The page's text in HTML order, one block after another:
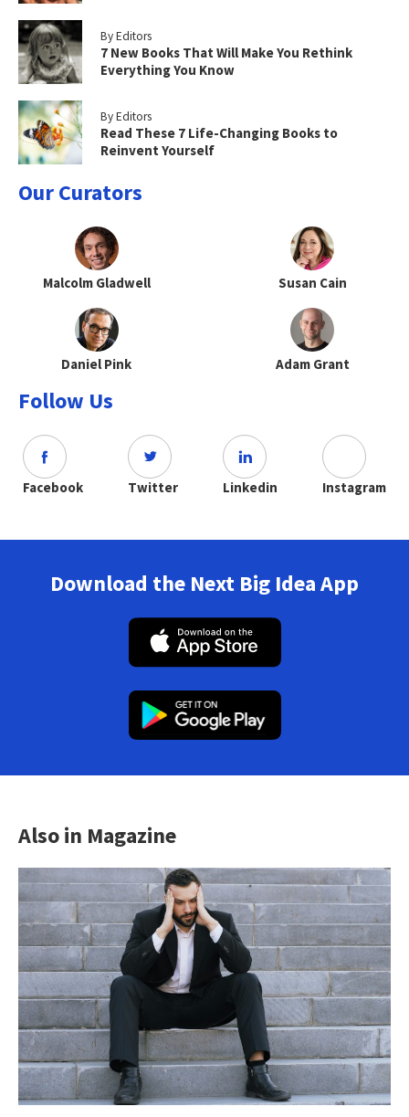
By Editors
7 New Books That Will Make You Rethink
Everything You Know
By Editors
Read These 7 Life-Changing Books to
Reinvent Yourself
Our Curators
Malcolm Gladwell Susan Cain
Daniel Pink Adam Grant
Follow Us
Facebook Twitter Linkedin Instagram
Download the Next Big Idea App
Also in Magazine